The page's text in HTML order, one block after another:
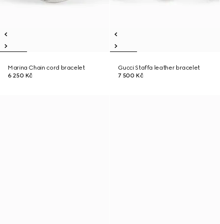
Marina Chain cord bracelet
6 250 Kč
Gucci Staffa leather bracelet
7 500 Kč